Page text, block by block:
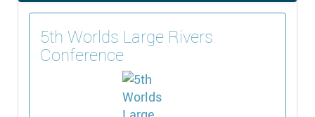
5th Worlds Large Rivers
Conference